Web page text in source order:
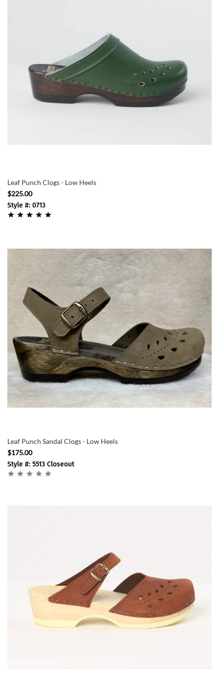
Leaf Punch Clogs - Low Heels
$225.00
Style #: 0713
Leaf Punch Sandal Clogs - Low Heels
$175.00
Style #: 5513 Closeout